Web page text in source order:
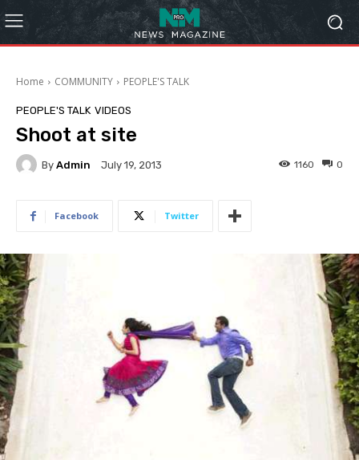
Home COMMUNITY PEOPLE'S TALK
PEOPLE'S TALK VIDEOS
Shoot at site
By Admin July 19, 2013 0
1160
Facebook Twitter